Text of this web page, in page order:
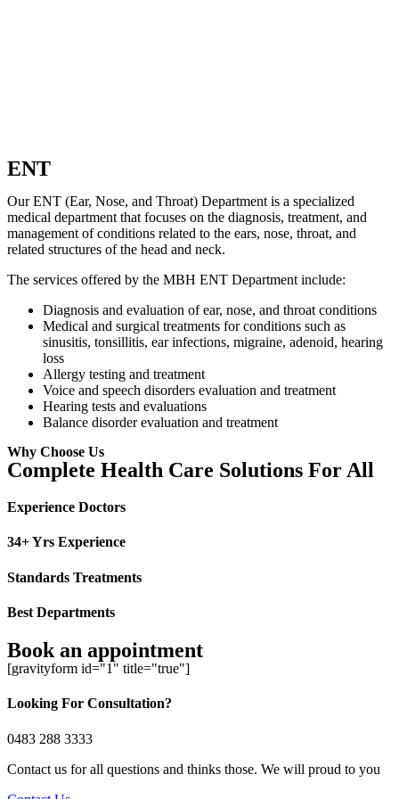
ENT
Our ENT (Ear, Nose, and Throat) Department is a specialized
medical department that focuses on the diagnosis, treatment, and
management of conditions related to the ears, nose, throat, and
related structures of the head and neck.
The services offered by the MBH ENT Department include:
Diagnosis and evaluation of ear, nose, and throat conditions
Medical and surgical treatments for conditions such as
sinusitis, tonsillitis, ear infections, migraine, adenoid, hearing
loss
Allergy testing and treatment
Voice and speech disorders evaluation and treatment
Hearing tests and evaluations
Balance disorder evaluation and treatment
Why Choose Us
Complete Health Care Solutions For All
Experience Doctors
34+ Yrs Experience
Standards Treatments
Best Departments
Book an appointment
[gravityform id="1" title="true"]
Looking For Consultation?
0483 288 3333
Contact us for all questions and thinks those. We will proud to you